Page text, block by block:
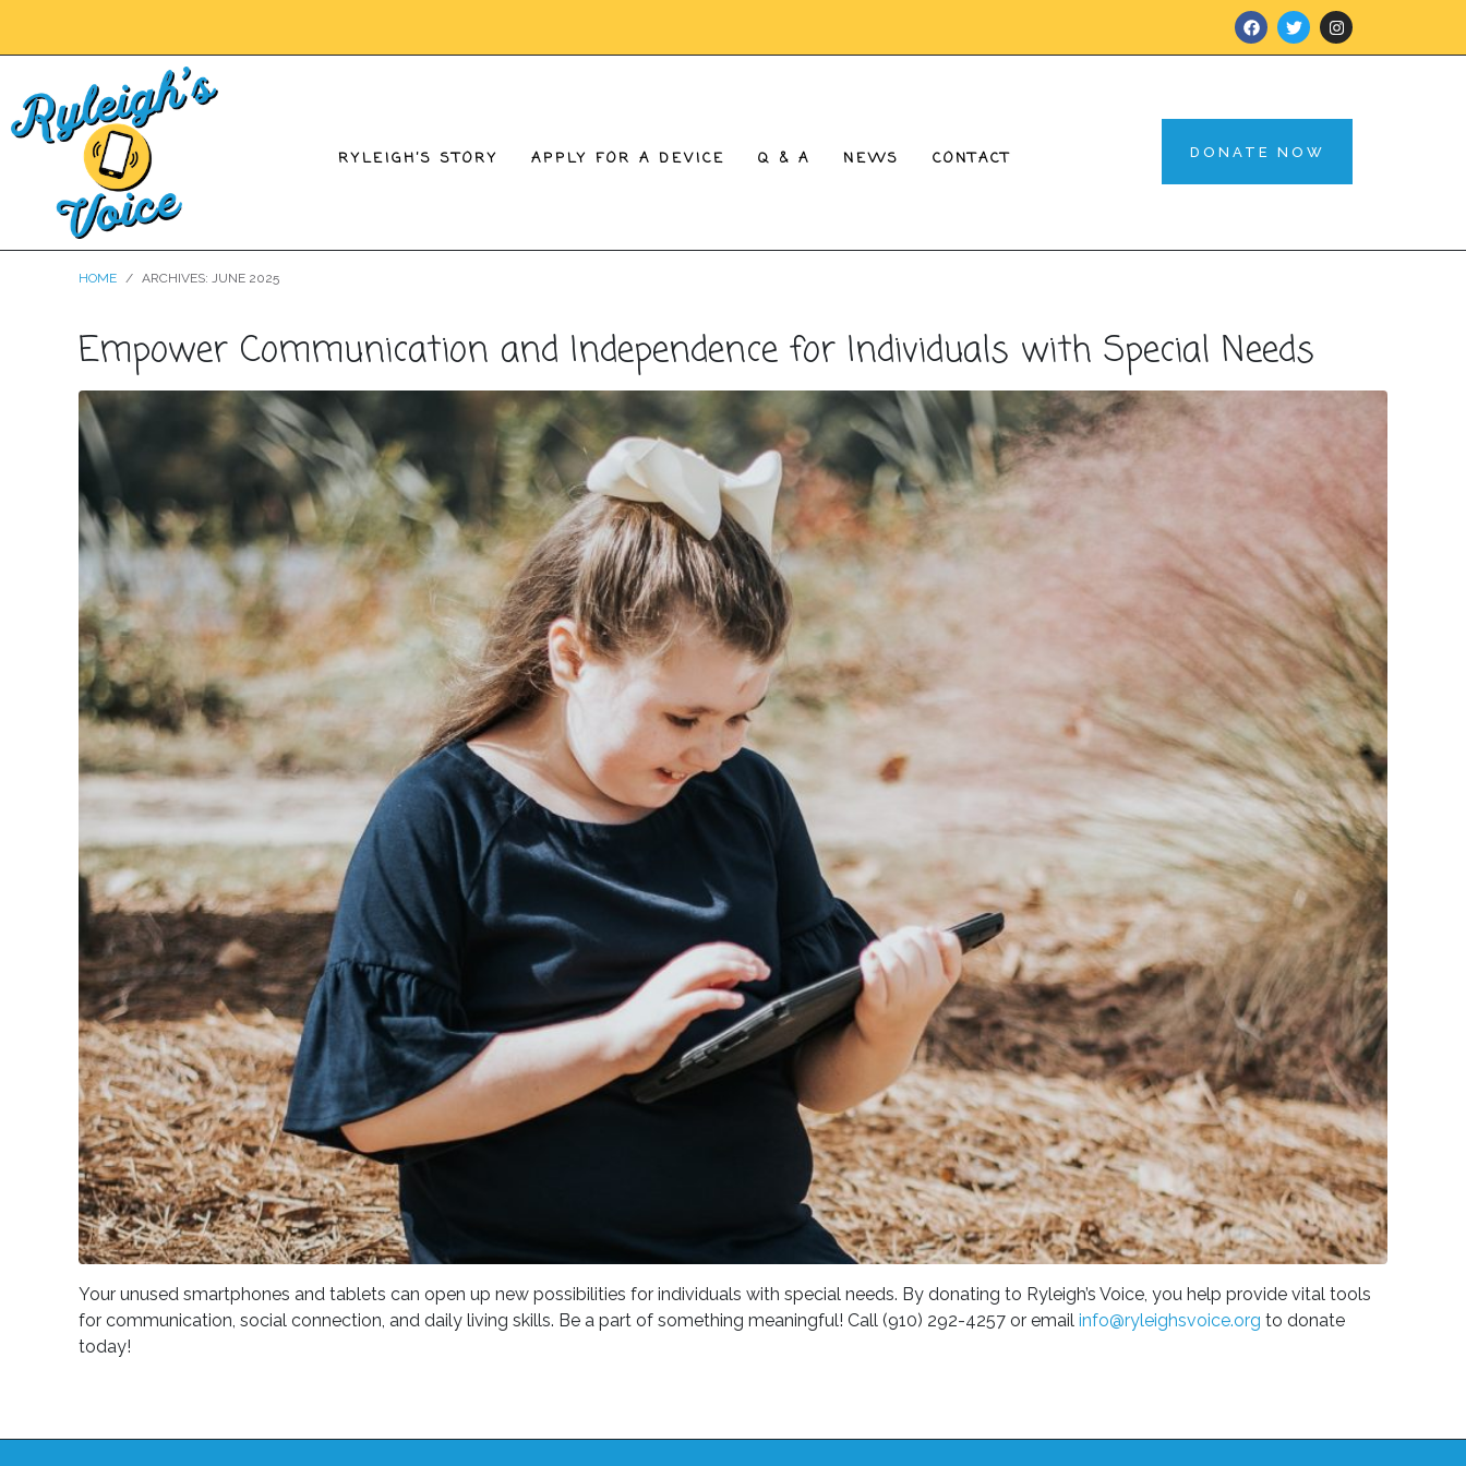
RYLEIGH’S STORY APPLY FOR A DEVICE Q & A NEWS CONTACT DONATE NOW
HOME ARCHIVES: JUNE 2025
Empower Communication and Independence for Individuals with Special Needs
Your unused smartphones and tablets can open up new possibilities for individuals with special needs. By donating to Ryleigh’s Voice, you help provide vital tools
for communication, social connection, and daily living skills. Be a part of something meaningful! Call (910) 292-4257 or email info@ryleighsvoice.org to donate
today!